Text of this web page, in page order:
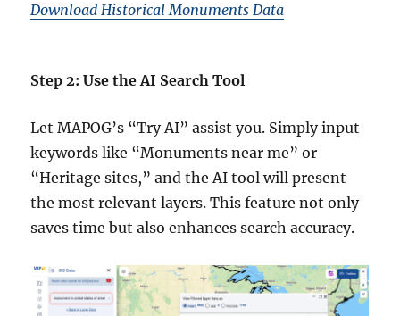
Download Historical Monuments Data
Step 2: Use the AI Search Tool
Let MAPOG’s “Try AI” assist you. Simply input
keywords like “Monuments near me” or
“Heritage sites,” and the AI tool will present
the most relevant layers. This feature not only
saves time but also enhances search accuracy.